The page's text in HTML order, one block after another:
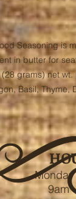
Seasoning is
in butter for
grams) net
Basil, Thyme,
9am